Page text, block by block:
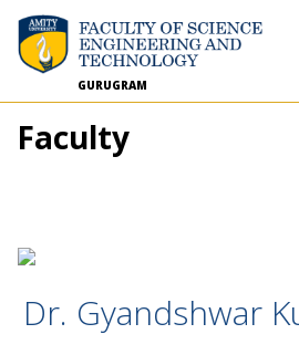
GURUGRAM
Faculty
Dr. Gyandshwar